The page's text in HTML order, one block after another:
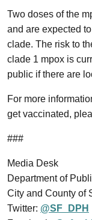
Two doses of the
and are expected
clade. The risk to
clade 1 mpox is
public if there are
For more
get vaccinated,
###
Media Desk
Department of
City and County of
Twitter: @SF_DPH